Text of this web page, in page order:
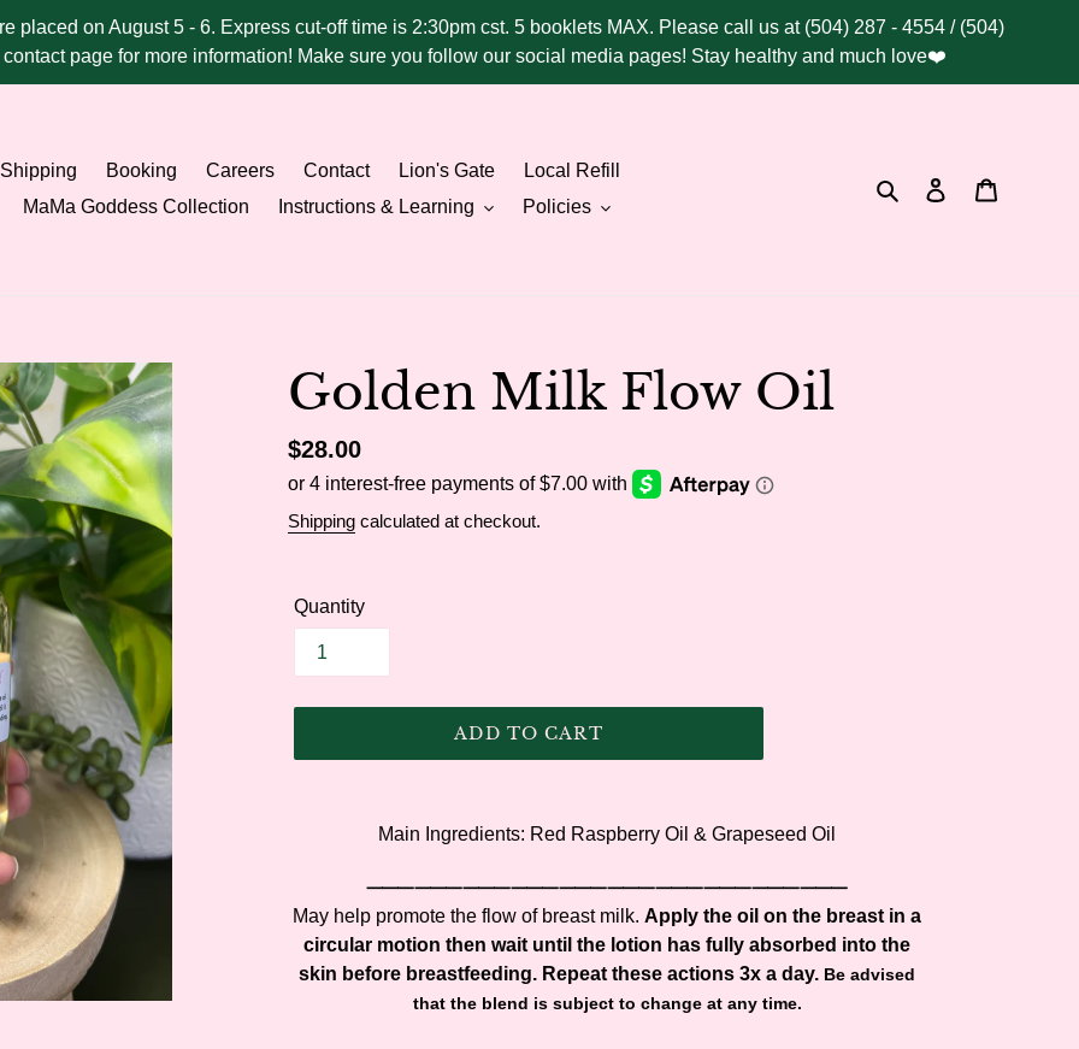
placed on August 5 - 6. Express cut-off time is 2:30pm cst. 5 booklets MAX. Please call us at (504) 287 - 4554 / (504)
page for more information! Make sure you follow our social media pages! Stay healthy and much love❤️
Shipping Booking Careers Contact Lion's Gate
Local Refill
MaMa Goddess Collection Instructions & Learning Policies
SearchLog in
Golden Milk Flow Oil
Regular
price
$28.00
Shipping calculated at checkout.
Quantity
ADD TO CART
cart
Main Ingredients: Red Raspberry Oil & Grapeseed Oil
⸻⸻⸻⸻⸻⸻⸻⸻⸻⸻
May help promote the flow of breast milk. Apply the oil on the breast in a
circular motion then wait until the lotion has fully absorbed into the
skin before breastfeeding. Repeat these actions 3x a day. Be advised
that the blend is subject to change at any time.